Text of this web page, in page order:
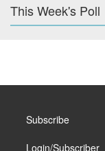
This Week's Poll
Subscribe
Login/Subscriber